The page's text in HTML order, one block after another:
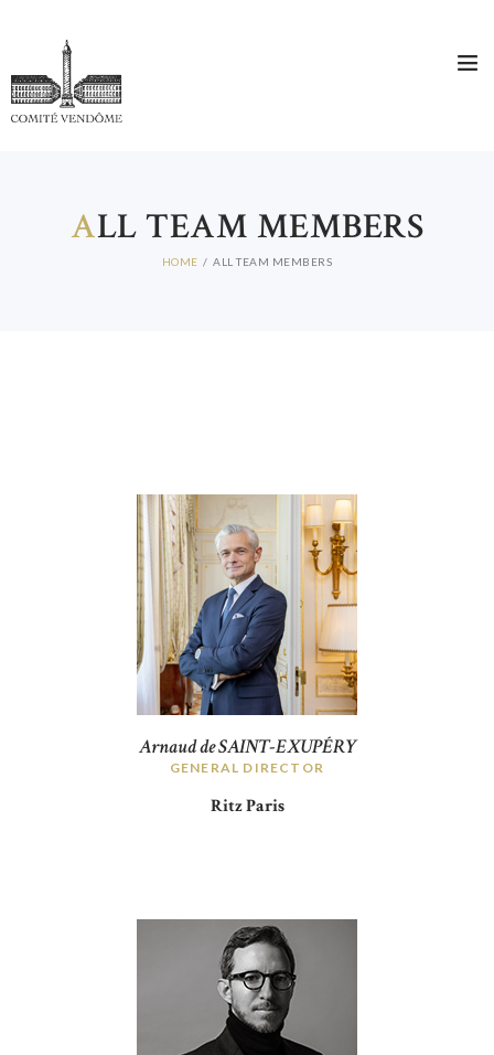
ALL TEAM MEMBERS
HOME ALL TEAM MEMBERS
Arnaud de SAINT-EXUPÉRY
GENERAL DIRECTOR
Ritz Paris